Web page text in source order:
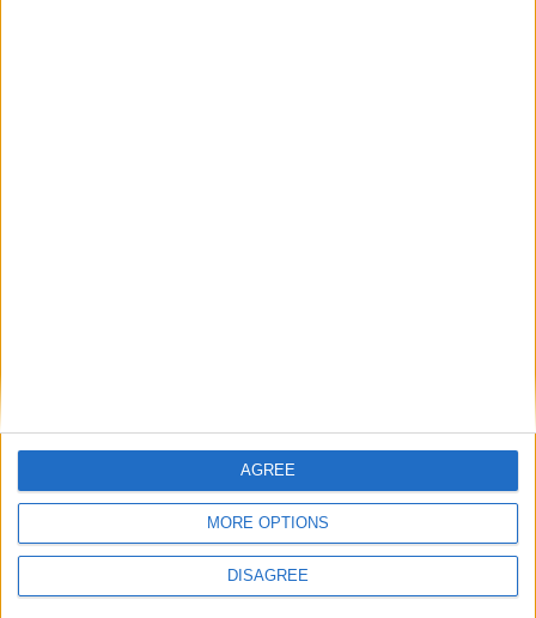
MORE OPTIONS
DISAGREE
AGREE
Puntos de interés enBeleña
Hemos encontrado varios sitios que pueden ser de tu interés.
Tenemos 1 radare, en la localidad deBeleña.